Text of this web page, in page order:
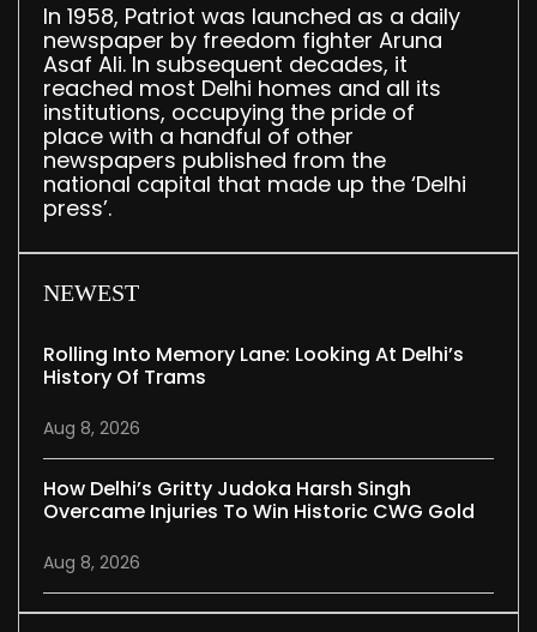
In 1958, Patriot was launched as a daily
newspaper by freedom fighter Aruna
Asaf Ali. In subsequent decades, it
reached most Delhi homes and all its
institutions, occupying the pride of
place with a handful of other
newspapers published from the
national capital that made up the ‘Delhi
press’.
NEWEST
Rolling Into Memory Lane: Looking At Delhi’s
History Of Trams
Aug 8, 2026
How Delhi’s Gritty Judoka Harsh Singh
Overcame Injuries To Win Historic CWG Gold
Aug 8, 2026